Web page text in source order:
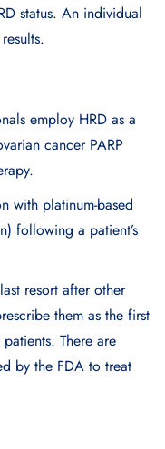
status. An individual
employ HRD as a
cancer PARP
with platinum-based
following a patient’s
resort after other
them as the first
There are
by the FDA to treat